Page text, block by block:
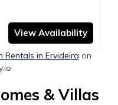
View Availability
Rentals in Ervideira on
& Villas